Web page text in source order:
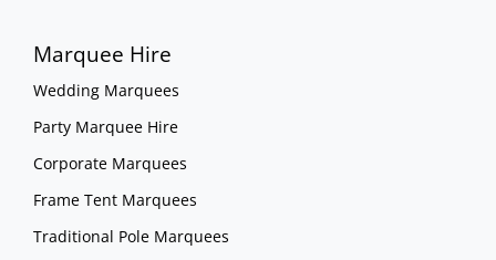
Marquee Hire
Wedding Marquees
Party Marquee Hire
Corporate Marquees
Frame Tent Marquees
Traditional Pole Marquees